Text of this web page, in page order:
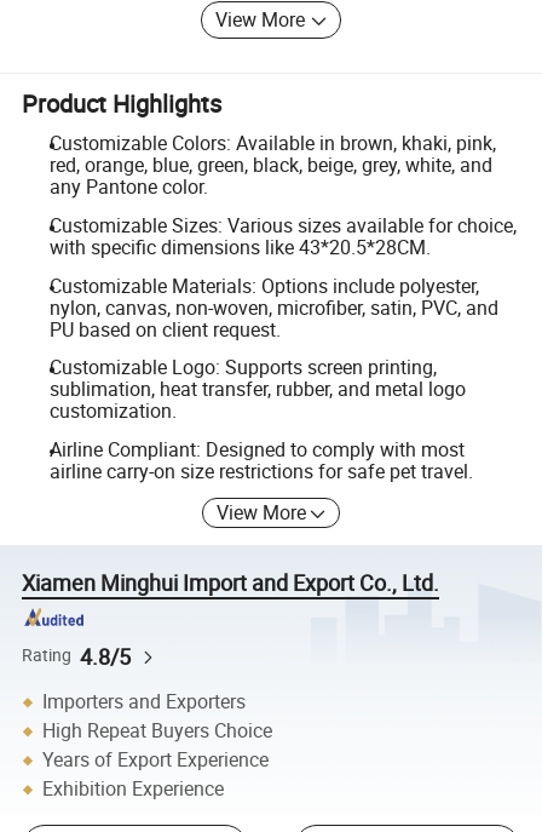
View More
Product Highlights
Customizable Colors: Available in brown, khaki, pink,
red, orange, blue, green, black, beige, grey, white, and
any Pantone color.
Customizable Sizes: Various sizes available for choice,
with specific dimensions like 43*20.5*28CM.
Customizable Materials: Options include polyester,
nylon, canvas, non-woven, microfiber, satin, PVC, and
PU based on client request.
Customizable Logo: Supports screen printing,
sublimation, heat transfer, rubber, and metal logo
customization.
Airline Compliant: Designed to comply with most
airline carry-on size restrictions for safe pet travel.
View More
Xiamen Minghui Import and Export Co., Ltd.
Rating 4.8/5
Importers and Exporters
High Repeat Buyers Choice
Years of Export Experience
Exhibition Experience